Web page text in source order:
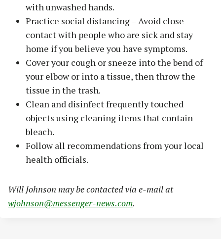
with unwashed hands.
Practice social distancing – Avoid close
contact with people who are sick and stay
home if you believe you have symptoms.
Cover your cough or sneeze into the bend of
your elbow or into a tissue, then throw the
tissue in the trash.
Clean and disinfect frequently touched
objects using cleaning items that contain
bleach.
Follow all recommendations from your local
health officials.
Will Johnson may be contacted via e-mail at
wjohnson@messenger-news.com.